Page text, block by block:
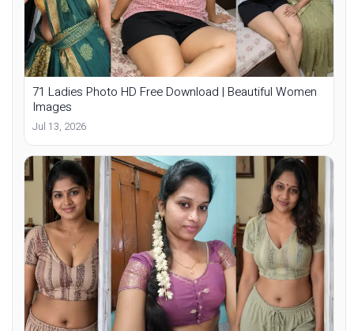
71 Ladies Photo HD Free Download | Beautiful Women
Images
Jul 13, 2026